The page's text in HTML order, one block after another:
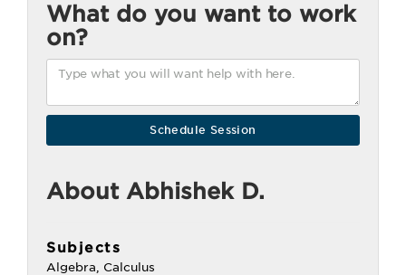
What do you want to work
on?
About Abhishek D.
Subjects
Algebra, Calculus